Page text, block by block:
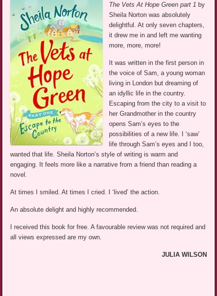
The Vets At Hope Green part 1 by
Sheila Norton was absolutely
delightful. At only seven chapters,
it drew me in and left me wanting
more, more, more!
It was written in the first person in
the voice of Sam, a young woman
living in London but dreaming of
an idyllic life in the country.
Escaping from the city to a visit to
her Grandmother in the country
opens Sam’s eyes to the
possibilities of a new life. I ‘saw’
life through Sam’s eyes and I too,
wanted that life. Sheila Norton’s style of writing is warm and
engaging. It feels more like a narrative from a friend than reading a
novel.
At times I smiled. At times I cried. I ‘lived’ the action.
An absolute delight and highly recommended.
I received this book for free. A favourable review was not required and
all views expressed are my own.
JULIA WILSON